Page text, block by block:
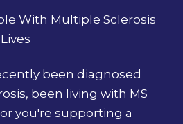
With Multiple Sclerosis
been diagnosed
been living with MS
you're supporting a